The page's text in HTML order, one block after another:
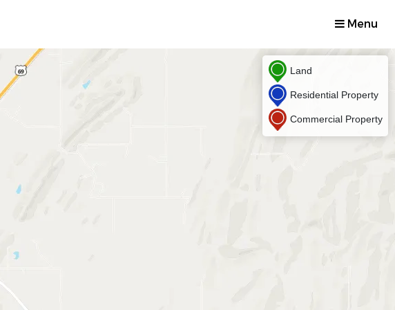
Menu
Land
Residential Property
Commercial Property